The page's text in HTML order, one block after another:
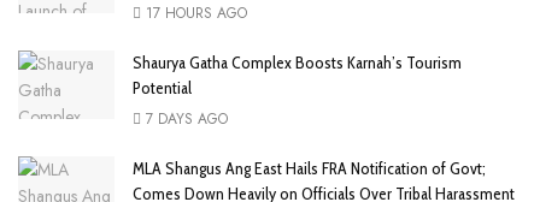
17 HOURS AGO
Shaurya Gatha Complex Boosts Karnah’s Tourism
Potential
7 DAYS AGO
MLA Shangus Ang East Hails FRA Notification of Govt;
Comes Down Heavily on Officials Over Tribal Harassment